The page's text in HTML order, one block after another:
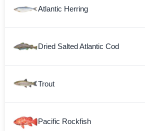
Atlantic Herring
Dried Salted Atlantic Cod
Trout
Pacific Rockfish